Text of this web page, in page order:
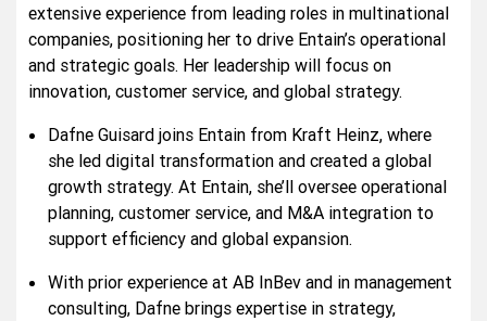
extensive experience from leading roles in multinational
companies, positioning her to drive Entain’s operational
and strategic goals. Her leadership will focus on
innovation, customer service, and global strategy.
Dafne Guisard joins Entain from Kraft Heinz, where
she led digital transformation and created a global
growth strategy. At Entain, she’ll oversee operational
planning, customer service, and M&A integration to
support efficiency and global expansion.
With prior experience at AB InBev and in management
consulting, Dafne brings expertise in strategy,